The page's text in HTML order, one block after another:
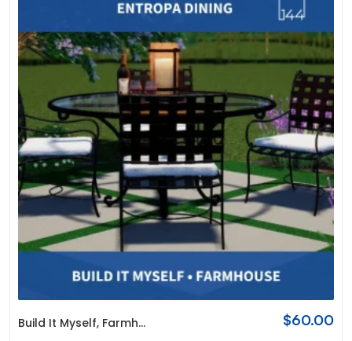
Build It Myself, Farmhouse $60.00